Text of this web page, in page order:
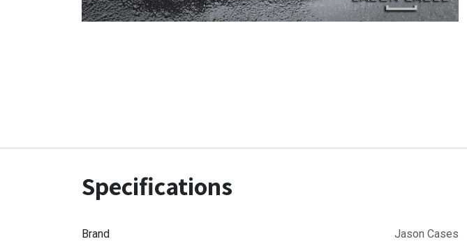
Specifications
Brand Jason Cases